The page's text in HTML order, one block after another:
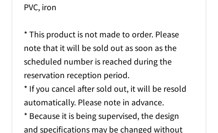
PVC, iron
* This product is not made to order. Please
note that it will be sold out as soon as the
scheduled number is reached during the
reservation reception period.
* If you cancel after sold out, it will be resold
automatically. Please note in advance.
* Because it is being supervised, the design
and specifications may be changed without